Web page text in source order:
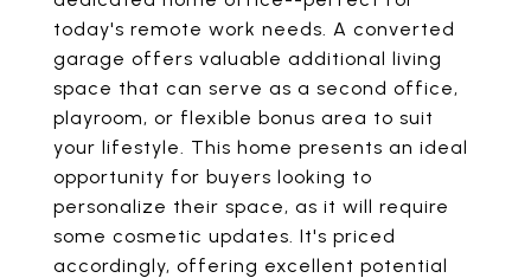
today's remote work needs. A converted
garage offers valuable additional living
space that can serve as a second office,
playroom, or flexible bonus area to suit
your lifestyle. This home presents an ideal
opportunity for buyers looking to
personalize their space, as it will require
some cosmetic updates. It's priced
accordingly, offering excellent potential